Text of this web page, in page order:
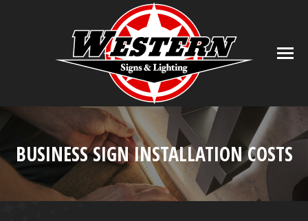
BUSINESS SIGN INSTALLATION COSTS
You are here: